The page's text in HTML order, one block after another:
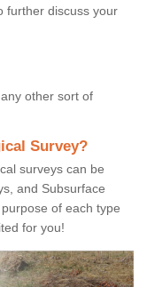
further discuss your
other sort of
Survey?
surveys can be
and Subsurface
of each type
for you!